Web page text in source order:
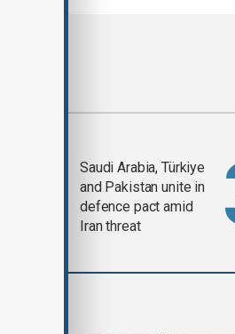
Saudi Arabia, Türkiye
and Pakistan unite in
defence pact amid
Iran threat